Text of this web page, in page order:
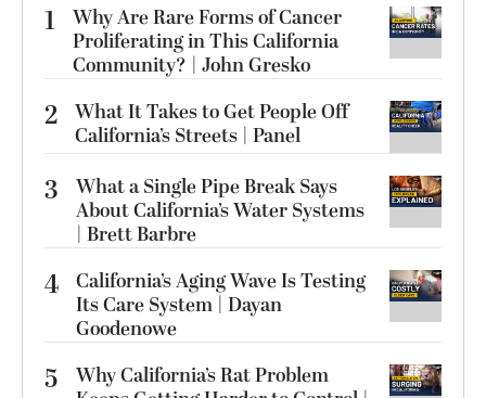
1
Why Are Rare Forms of Cancer
Proliferating in This California
Community? | John Gresko
2 What It Takes to Get People Off
California’s Streets | Panel
3
What a Single Pipe Break Says
About California’s Water Systems
| Brett Barbre
4 California’s Aging Wave Is Testing
Its Care System | Dayan
Goodenowe
5
Why California’s Rat Problem